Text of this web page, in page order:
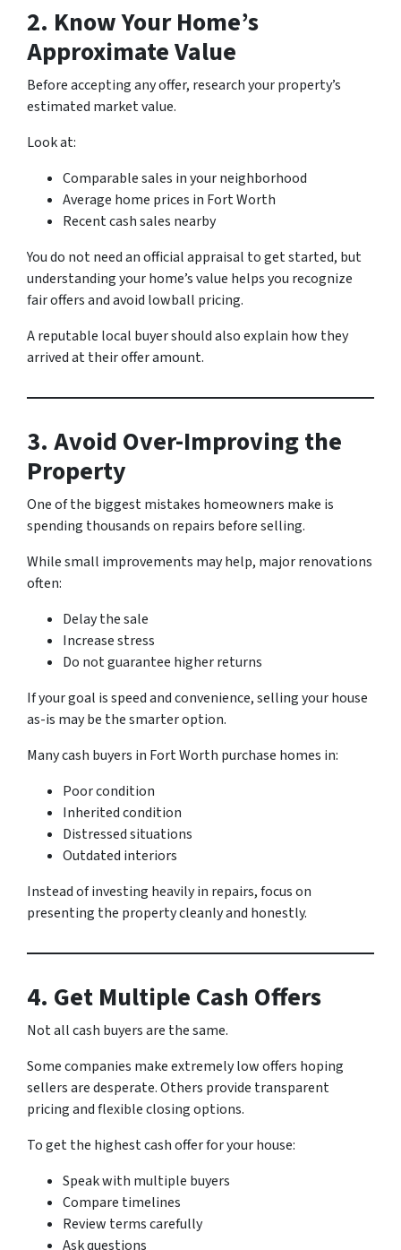
2. Know Your Home’s
Approximate Value
Before accepting any offer, research your property’s
estimated market value.
Look at:
Comparable sales in your neighborhood
Average home prices in Fort Worth
Recent cash sales nearby
You do not need an official appraisal to get started, but
understanding your home’s value helps you recognize
fair offers and avoid lowball pricing.
A reputable local buyer should also explain how they
arrived at their offer amount.
3. Avoid Over-Improving the
Property
One of the biggest mistakes homeowners make is
spending thousands on repairs before selling.
While small improvements may help, major renovations
often:
Delay the sale
Increase stress
Do not guarantee higher returns
If your goal is speed and convenience, selling your house
as-is may be the smarter option.
Many cash buyers in Fort Worth purchase homes in:
Poor condition
Inherited condition
Distressed situations
Outdated interiors
Instead of investing heavily in repairs, focus on
presenting the property cleanly and honestly.
4. Get Multiple Cash Offers
Not all cash buyers are the same.
Some companies make extremely low offers hoping
sellers are desperate. Others provide transparent
pricing and flexible closing options.
To get the highest cash offer for your house:
Speak with multiple buyers
Compare timelines
Review terms carefully
Ask questions